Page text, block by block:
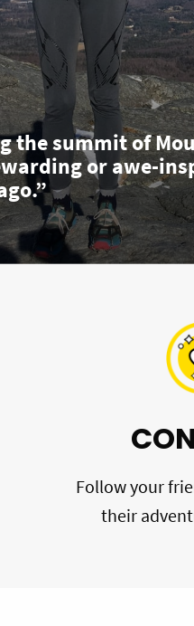
the summit of
or awe-
Follow your
their